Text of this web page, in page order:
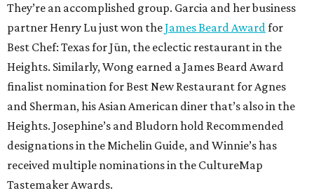
They’re an accomplished group. Garcia and her business
partner Henry Lu just won theJames Beard Awardfor
Best Chef: Texas for Jūn, the eclectic restaurant in the
Heights. Similarly, Wong earned a James Beard Award
finalist nomination for Best New Restaurant for Agnes
and Sherman, his Asian American diner that’s also in the
Heights. Josephine’s and Bludorn hold Recommended
designations in the Michelin Guide, and Winnie’s has
received multiple nominations in the CultureMap
Tastemaker Awards.